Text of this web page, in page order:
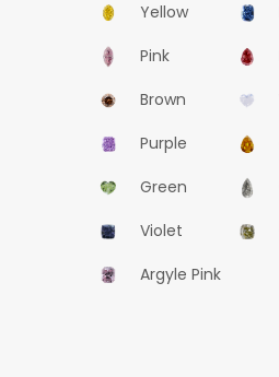
Yellow
Pink
Brown
Purple
Green
Violet
Argyle Pink